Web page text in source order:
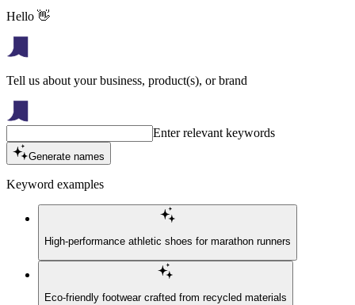
Hello 👋
Tell us about your business, product(s), or brand
Enter relevant keywords
Generate names
Keyword examples
High-performance athletic shoes for marathon runners
Eco-friendly footwear crafted from recycled materials